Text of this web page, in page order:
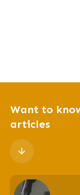
Want to
articles